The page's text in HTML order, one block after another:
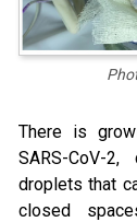
There is
SARS-CoV-
droplets that
closed